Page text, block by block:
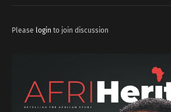
Please login to join discussion